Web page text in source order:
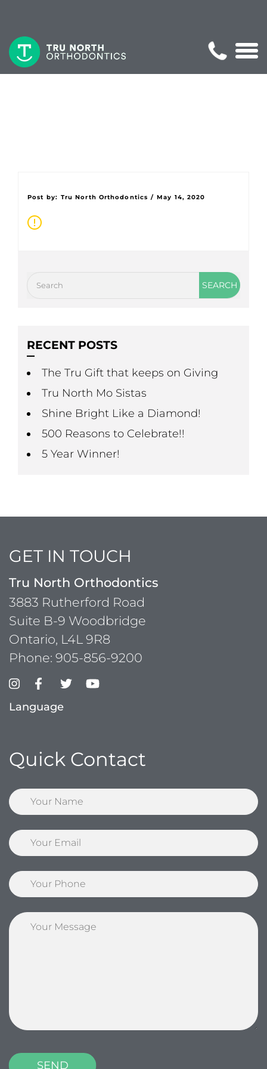
Post by: Tru North Orthodontics / May 14, 2020
RECENT POSTS
The Tru Gift that keeps on Giving
Tru North Mo Sistas
Shine Bright Like a Diamond!
500 Reasons to Celebrate!!
5 Year Winner!
GET IN TOUCH
Tru North Orthodontics
3883 Rutherford Road
Suite B-9 Woodbridge
Ontario, L4L 9R8
Phone: 905-856-9200
Language
Quick Contact